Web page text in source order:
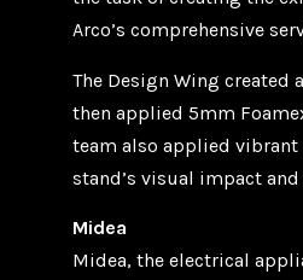
Arco’s comprehensive
The Design Wing created
then applied 5mm
team also applied
stand’s visual impact
Midea
Midea, the electrical